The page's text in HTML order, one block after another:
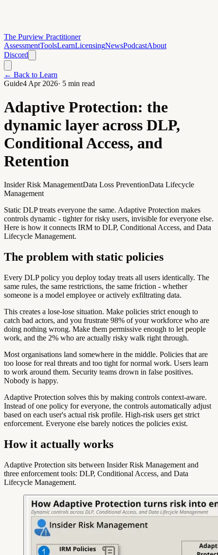
The Purview Practitioner
AssessmentToolsLearnLicensingNewsPodcastAbout
Discord
← Back to Learn
Guide4 Apr 2026· 5 min read
Adaptive Protection: the
dynamic layer across DLP,
Conditional Access, and
Retention
Insider Risk ManagementData Loss PreventionData Lifecycle
Management
Static DLP treats everyone the same. Adaptive Protection makes
controls dynamic - tighter for risky users, invisible for everyone else.
Here is how it connects IRM to DLP, Conditional Access, and Data
Lifecycle Management.
The problem with static policies
Every DLP policy you deploy today treats all users identically. The
same rules, the same restrictions, the same friction - whether
someone is a model employee or actively exfiltrating data.
This creates a lose-lose situation. Make policies strict enough to
catch bad actors, and you frustrate 98% of your workforce who are
doing nothing wrong. Make them permissive enough to let people
work, and the 2% who are actually risky walk right through.
Most organisations land somewhere in the middle. Policies that are
too loose for real threats and too tight for normal work. Users learn
to work around them. Security teams drown in false positives.
Nobody is happy.
Adaptive Protection solves this by making controls context-aware.
Instead of one policy for everyone, the controls automatically adjust
based on each user's actual risk profile. High-risk users get strict
enforcement. Everyone else barely notices the policies exist.
How it actually works
Adaptive Protection sits between Insider Risk Management and
three enforcement tools: DLP, Conditional Access, and Data
Lifecycle Management.